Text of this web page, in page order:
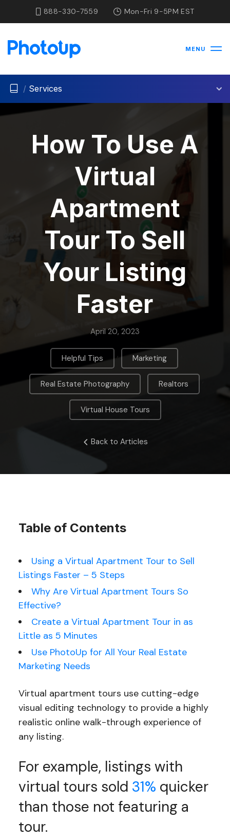
888-330-7559 Mon-Fri 9-5PM EST
MENU
/ Services
How To Use A
Virtual
Apartment
Tour To Sell
Your Listing
Faster
April 20, 2023
Helpful Tips , Marketing
Real Estate Photography Realtors
Virtual House Tours
Back to Articles
Table of Contents
Using a Virtual Apartment Tour to Sell
Listings Faster – 5 Steps
Why Are Virtual Apartment Tours So
Effective?
Create a Virtual Apartment Tour in as
Little as 5 Minutes
Use PhotoUp for All Your Real Estate
Marketing Needs
Virtual apartment tours use cutting-edge
visual editing technology to provide a highly
realistic online walk-through experience of
any listing.
For example, listings with
virtual tours sold 31% quicker
than those not featuring a
tour.